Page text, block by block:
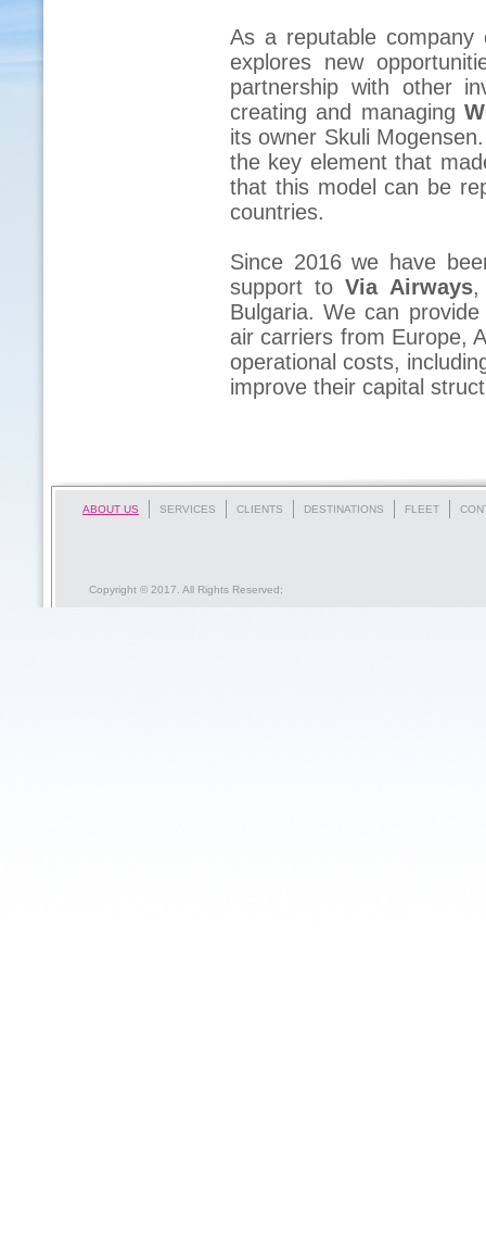
As a reputable
explores new
partnership with other
creating and managing
its owner Skuli
the key element that
that this model can be
countries.
Since 2016 we have
support toVia Airways,
Bulgaria. We can
air carriers from Europe,
operational costs,
improve their capital
ABOUT US SERVICES CLIENTS DESTINATIONS FLEET
Copyright © 2017. All Rights Reserved;